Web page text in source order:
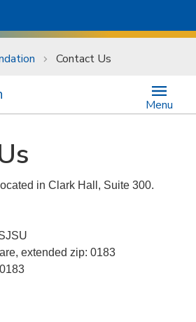
Contact Us
Menu
in Clark Hall, Suite 300.
extended zip: 0183